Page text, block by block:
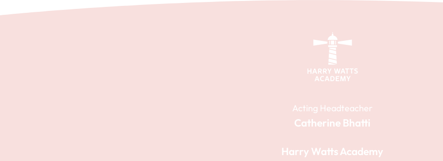
Acting Headteacher
Catherine Bhatti
Harry Watts Academy